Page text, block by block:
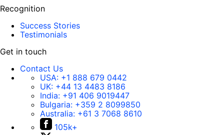
Recognition
Success Stories
Testimonials
Get in touch
Contact Us
USA: +1 888 679 0442
UK: +44 13 4483 8186
India: +91 406 9019447
Bulgaria: +359 2 8099850
Australia: +61 3 7068 8610
105k+